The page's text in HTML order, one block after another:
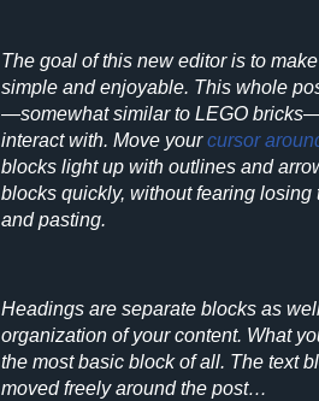
The goal of this new editor is to
simple and enjoyable. This whole
—somewhat similar to LEGO
interact with. Move yourcursor
blocks light up with outlines and
blocks quickly, without fearing
and pasting.
Headings are separate blocks as
organization of your content. What
the most basic block of all. The text
moved freely around the post…